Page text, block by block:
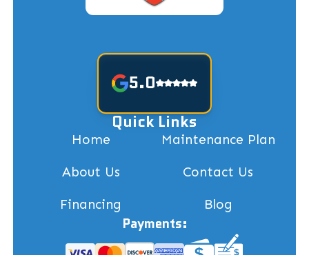
5.0
Quick Links
Home Maintenance Plan
About Us Contact Us
Financing Blog
Payments: